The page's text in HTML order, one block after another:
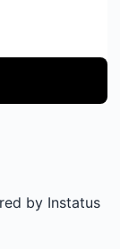
by Instatus